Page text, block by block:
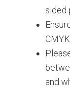
sided
CMYK.
and